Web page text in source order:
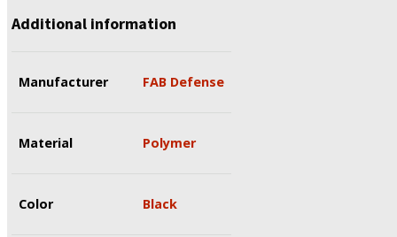
Additional information
Manufacturer FAB Defense
Material Polymer
Color Black